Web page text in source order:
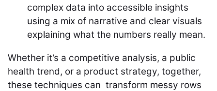
complex data into accessible insights
using a mix of narrative and clear visuals
explaining what the numbers really mean.
Whether it’s a competitive analysis, a public
health trend, or a product strategy, together,
these techniques can transform messy rows